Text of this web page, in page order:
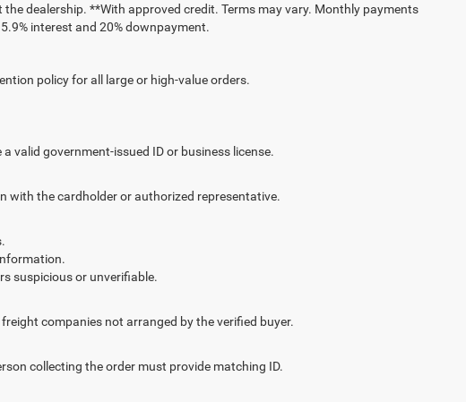
dealership. **With approved credit. Terms may vary. Monthly payments
interest and 20% downpayment.
policy for all large or high-value orders.
valid government-issued ID or business license.
with the cardholder or authorized representative.
suspicious or unverifiable.
companies not arranged by the verified buyer.
collecting the order must provide matching ID.